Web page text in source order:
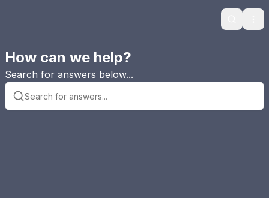
Search
How can we help?
Search for answers below...